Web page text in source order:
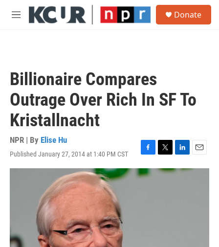
Skip to main content
M
Donate
Billionaire Compares
Outrage Over Rich In SF To
Kristallnacht
NPR | By Elise Hu
Published January 27, 2014 at 1:40 PM CST
F
a
c
T
w
L
i
n
E
m